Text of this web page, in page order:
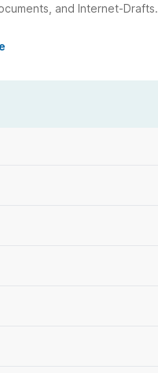
and Internet-Drafts.